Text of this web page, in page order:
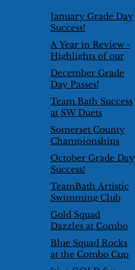
January Grade Day
Success!
A Year in Review -
Highlights of our
2024/25 Season
December Grade
Day Passes!
Team Bath Success
at SW Duets
Competition
Somerset County
Championships
2026
October Grade Day
Success!
TeamBath Artistic
Swimming Club
goes international!
Gold Squad
Dazzles at Combo
Cup 2025
Blue Squad Rocks
at the Combo Cup
2025